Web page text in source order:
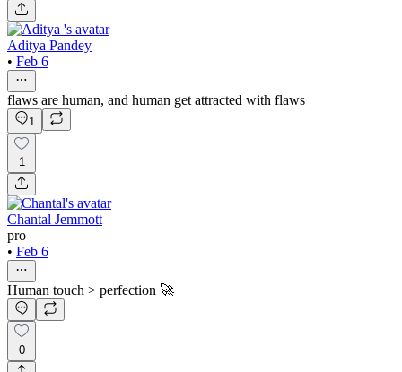
Aditya Pandey
• Feb 6
flaws are human, and human get attracted with flaws
1
1
Chantal Jemmott
pro
• Feb 6
Human touch > perfection 🚀
0